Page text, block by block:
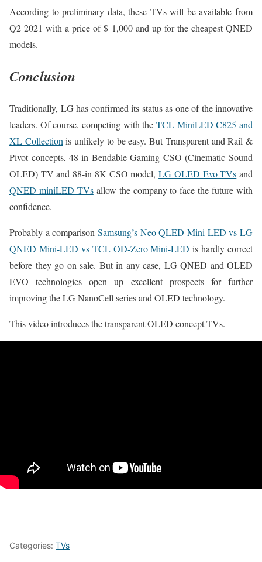
According to preliminary data, these TVs will be available from
Q2 2021 with a price of $ 1,000 and up for the cheapest QNED
models.
Conclusion
Traditionally, LG has confirmed its status as one of the innovative
leaders. Of course, competing with the TCL MiniLED C825 and
XL Collectionis unlikely to be easy. But Transparent and Rail &
Pivot concepts, 48-in Bendable Gaming CSO (Cinematic Sound
OLED) TV and 88-in 8K CSO model,LG OLED Evo TVs and
QNED miniLED TVsallow the company to face the future with
confidence.
Probably a comparison Samsung’s Neo QLED Mini-LED vs LG
QNED Mini-LED vs TCL OD-Zero Mini-LED is hardly correct
before they go on sale. But in any case, LG QNED and OLED
EVO technologies open up excellent prospects for further
improving the LG NanoCell series and OLED technology.
This video introduces the transparent OLED concept TVs.
Categories: TVs